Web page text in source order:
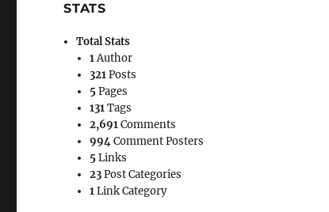
STATS
Total Stats
1Author
321Posts
5Pages
131Tags
2,691Comments
994Comment Posters
5Links
23Post Categories
1Link Category